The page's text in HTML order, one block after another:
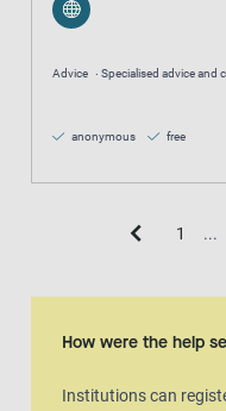
Advice Specialised advice and
anonymous free
1 ...
Map view
How were the help
Institutions can